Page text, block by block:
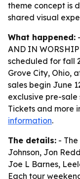
theme concept is
shared visual
What happened:
AND IN
scheduled for fall
Grove City, Ohio,
sales begin June
exclusive pre-sale
Tickets and more
information.
The details: -
Johnson, Jon
Joe L Barnes,
Each tour